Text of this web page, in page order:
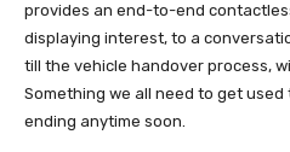
provides an end-to-end
displaying interest, to a
till the vehicle handover process,
Something we all need to get used
ending anytime soon.